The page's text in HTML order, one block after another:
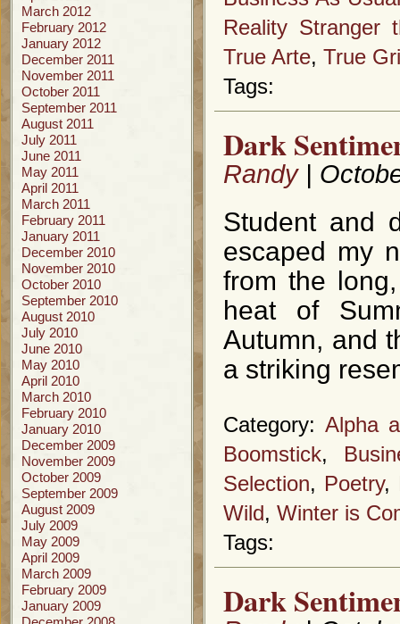
March 2012
February 2012
January 2012
December 2011
November 2011
October 2011
September 2011
August 2011
July 2011
June 2011
May 2011
April 2011
March 2011
February 2011
January 2011
December 2010
November 2010
October 2010
September 2010
August 2010
July 2010
June 2010
May 2010
April 2010
March 2010
February 2010
January 2010
December 2009
November 2009
October 2009
September 2009
August 2009
July 2009
May 2009
April 2009
March 2009
February 2009
January 2009
Reality Stranger
True Arte, True
Tags:
Dark
Randy|
Student and
escaped my
from the
heat of
Autumn, and
a striking
Category: Alpha
Boomstick,
Selection, Poetry,
Wild, Winter is
Tags:
Dark